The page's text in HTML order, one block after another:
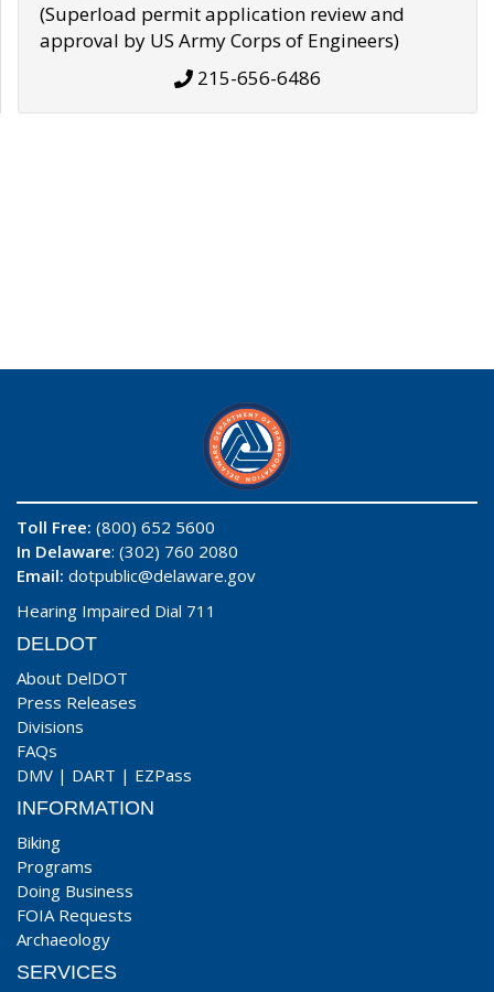
(Superload permit application review and
approval by US Army Corps of Engineers)
215-656-6486
Toll Free: (800) 652 5600
In Delaware: (302) 760 2080
Email: dotpublic@delaware.gov
Hearing Impaired Dial 711
DELDOT
About DelDOT
Press Releases
Divisions
FAQs
DMV | DART | EZPass
INFORMATION
Biking
Programs
Doing Business
FOIA Requests
Archaeology
SERVICES